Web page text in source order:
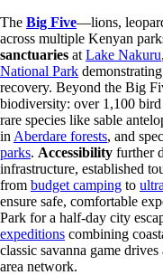
The Big Five—lions,
across multiple Kenyan
sanctuaries at Lake Nakuru,
National Park
recovery. Beyond the Big
biodiversity: over 1,100
rare species like sable
in Aberdare forests, and
parks. Accessibility further
infrastructure, established
from budget camping to
ensure safe, comfortable
Park for a half-day city
expeditions combining
classic savanna game
area network.